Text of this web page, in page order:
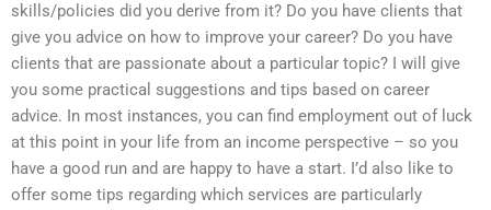
skills/policies did you derive from it? Do you have clients that
give you advice on how to improve your career? Do you have
clients that are passionate about a particular topic? I will give
you some practical suggestions and tips based on career
advice. In most instances, you can find employment out of luck
at this point in your life from an income perspective – so you
have a good run and are happy to have a start. I’d also like to
offer some tips regarding which services are particularly